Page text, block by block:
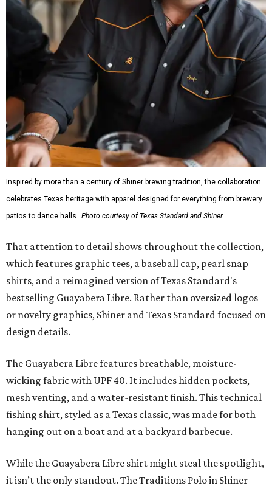
Inspired by more than a century of Shiner brewing tradition, the collaboration
celebrates Texas heritage with apparel designed for everything from brewery
patios to dance halls. Photo courtesy of Texas Standard and Shiner
That attention to detail shows throughout the collection,
which features graphic tees, a baseball cap, pearl snap
shirts, and a reimagined version of Texas Standard's
bestselling Guayabera Libre. Rather than oversized logos
or novelty graphics, Shiner and Texas Standard focused on
design details.
The Guayabera Libre features breathable, moisture-
wicking fabric with UPF 40. It includes hidden pockets,
mesh venting, and a water-resistant finish. This technical
fishing shirt, styled as a Texas classic, was made for both
hanging out on a boat and at a backyard barbecue.
While the Guayabera Libre shirt might steal the spotlight,
it isn’t the only standout. The Traditions Polo in Shiner